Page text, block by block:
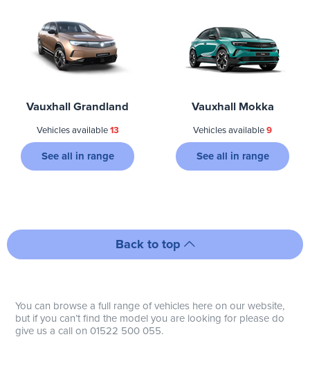
Vauxhall Grandland
Vehicles available13
See all in range
Vauxhall Mokka
Vehicles available9
See all in range
Back to top
You can browse a full range of vehicles here on our website,
but if you can’t find the model you are looking for please do
give us a call on 01522 500 055.